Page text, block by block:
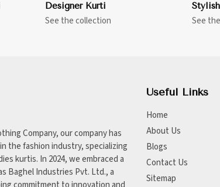
Designer Kurti
See the collection See
Company, our company has
the fashion industry, specializing
kurtis. In 2024, we embraced a
Baghel Industries Pvt. Ltd., a
Useful Links
Home
About Us
Blogs
Contact Us
Sitemap